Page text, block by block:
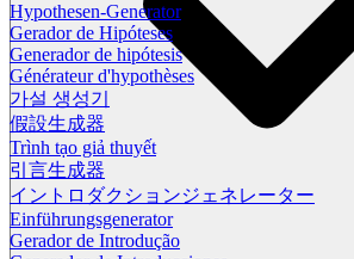
Hypothesen-Generator
Gerador de Hipóteses
Generador de hipótesis
Générateur d'hypothèses
가설 생성기
假設生成器
Trình tạo giả thuyết
引言生成器
イントロダクションジェネレーター
Einführungsgenerator
Gerador de Introdução